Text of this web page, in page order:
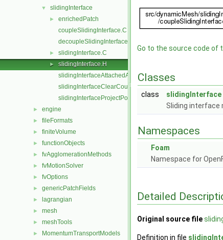
▼ slidingInterface
►
enrichedPatch
coupleSlidingInterface.C
decoupleSlidingInterface.C
► slidingInterface.C
►
slidingInterface.H
slidingInterfaceAttachedAddressing.C
slidingInterfaceClearCouple.C
slidingInterfaceProjectPoints.C
► engine
► fileFormats
► finiteVolume
► functionObjects
► fvAgglomerationMethods
► fvMotionSolver
► fvOptions
► genericPatchFields
► lagrangian
► mesh
► meshTools
► MomentumTransportModels
Go to the source code of
Classes
class
slidingInterface
Sliding interface
Namespaces
Foam
Namespace for
Detailed
Original source file
Definition in file